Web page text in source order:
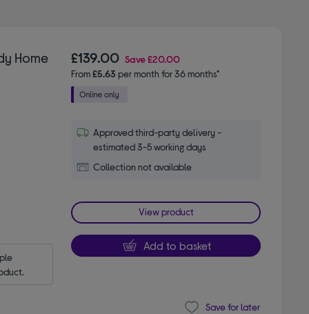
Home £139.00 Save£20.00
From£5.63 per month for 36 months*
Approved third-party delivery -
estimated 3-5 working days
Collection not available
View product
Add to basket
Save for later